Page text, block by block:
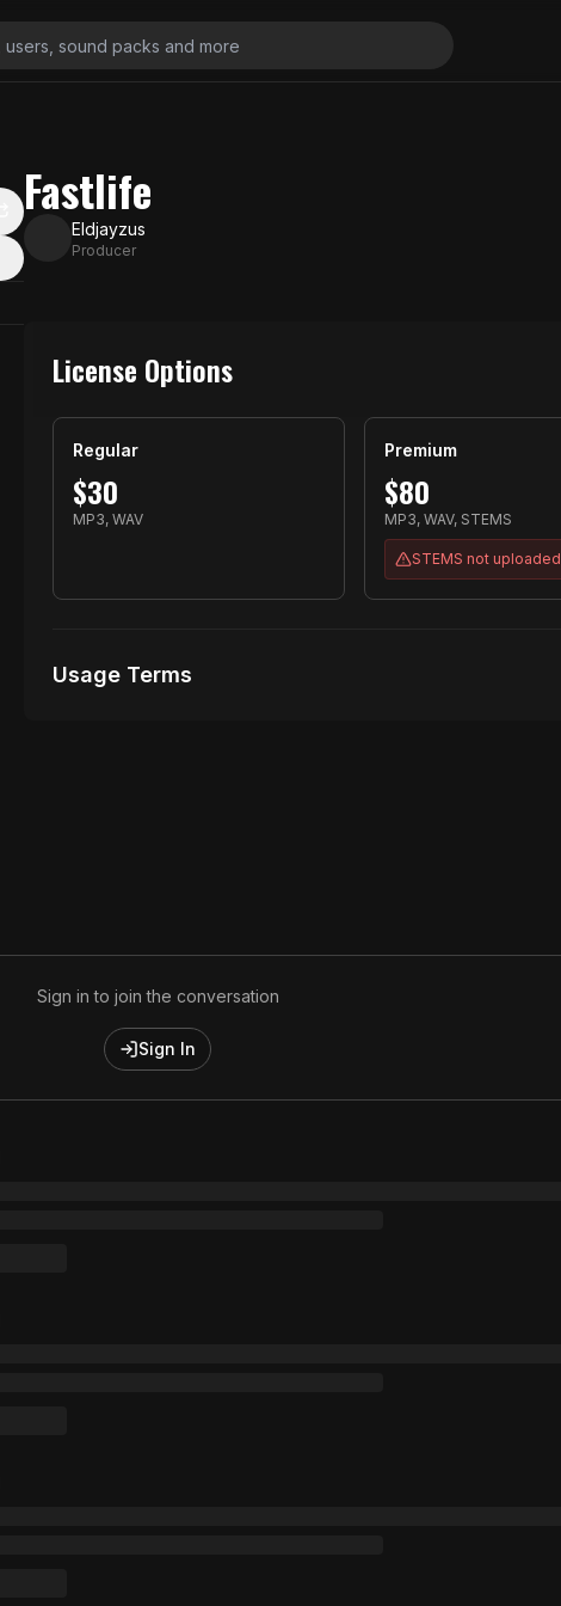
Fastlife
Eldjayzus
Producer
License Options
Regular
$30
MP3, WAV
Premium
$80
MP3, WAV, STEMS
STEMS not uploaded
Usage Terms
Sign in to join the conversation
Sign In